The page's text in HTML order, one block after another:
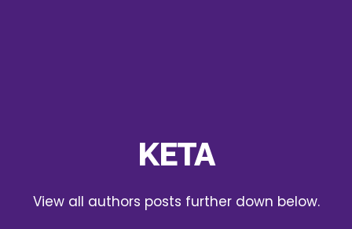
KETA
View all authors posts further down below.